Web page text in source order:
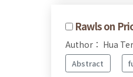
Rawls on
Author： Hua
Abstract